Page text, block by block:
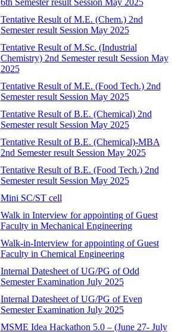
Tentative Result of M.E. (Chem.) 2nd
Semester result Session May 2025
Tentative Result of M.Sc. (Industrial
Chemistry) 2nd Semester result Session May
2025
Tentative Result of M.E. (Food Tech.) 2nd
Semester result Session May 2025
Tentative Result of B.E. (Chemical) 2nd
Semester result Session May 2025
Tentative Result of B.E. (Chemical)-MBA
2nd Semester result Session May 2025
Tentative Result of B.E. (Food Tech.) 2nd
Semester result Session May 2025
Mini SC/ST cell
Walk in Interview for appointing of Guest
Faculty in Mechanical Engineering
Walk-in-Interview for appointing of Guest
Faculty in Chemical Engineering
Internal Datesheet of UG/PG of Odd
Semester Examination July 2025
Internal Datesheet of UG/PG of Even
Semester Examination July 2025
MSME Idea Hackathon 5.0 – (June 27- July